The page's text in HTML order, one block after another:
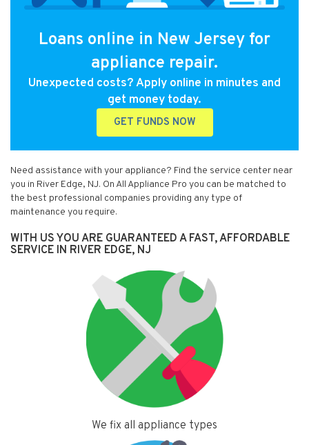
Loans online in New Jersey for
appliance repair.
Unexpected costs? Apply online in minutes and
get money today.
GET FUNDS NOW
Need assistance with your appliance? Find the service center near
you in River Edge, NJ. On All Appliance Pro you can be matched to
the best professional companies providing any type of
maintenance you require.
WITH US YOU ARE GUARANTEED A FAST, AFFORDABLE
SERVICE IN RIVER EDGE, NJ
We fix all appliance types